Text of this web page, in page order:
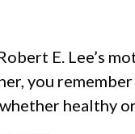
E. Lee’s
you
healthy